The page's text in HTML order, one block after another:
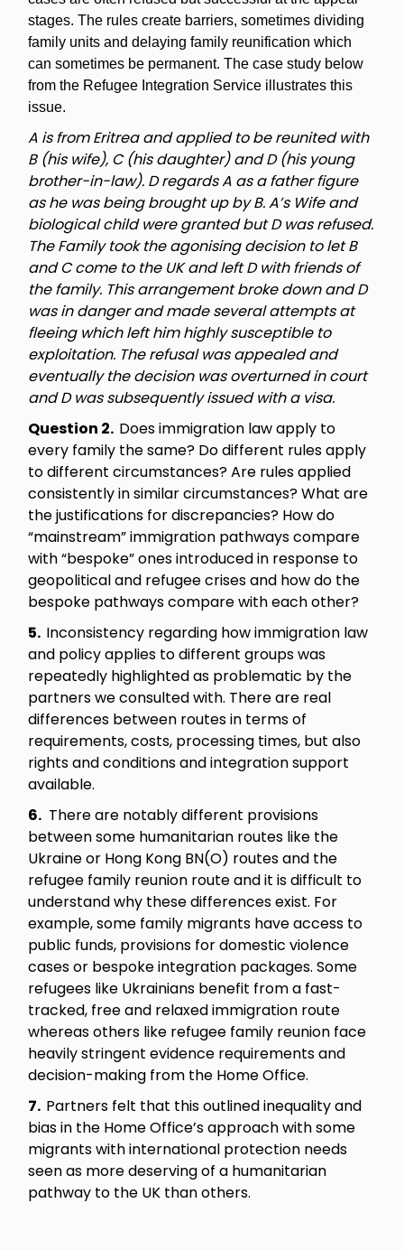
stages. The rules create barriers, sometimes dividing
family units and delaying family reunification which
can sometimes be permanent. The case study below
from the Refugee Integration Service illustrates this
issue.
A is from Eritrea and applied to be reunited with
B (his wife), C (his daughter) and D (his young
brother-in-law). D regards A as a father figure
as he was being brought up by B. A’s Wife and
biological child were granted but D was refused.
The Family took the agonising decision to let B
and C come to the UK and left D with friends of
the family. This arrangement broke down and D
was in danger and made several attempts at
fleeing which left him highly susceptible to
exploitation. The refusal was appealed and
eventually the decision was overturned in court
and D was subsequently issued with a visa.
Question 2. Does immigration law apply to
every family the same? Do different rules apply
to different circumstances? Are rules applied
consistently in similar circumstances? What are
the justifications for discrepancies? How do
“mainstream” immigration pathways compare
with “bespoke” ones introduced in response to
geopolitical and refugee crises and how do the
bespoke pathways compare with each other?
5. Inconsistency regarding how immigration law
and policy applies to different groups was
repeatedly highlighted as problematic by the
partners we consulted with. There are real
differences between routes in terms of
requirements, costs, processing times, but also
rights and conditions and integration support
available.
6. There are notably different provisions
between some humanitarian routes like the
Ukraine or Hong Kong BN(O) routes and the
refugee family reunion route and it is difficult to
understand why these differences exist. For
example, some family migrants have access to
public funds, provisions for domestic violence
cases or bespoke integration packages. Some
refugees like Ukrainians benefit from a fast-
tracked, free and relaxed immigration route
whereas others like refugee family reunion face
heavily stringent evidence requirements and
decision-making from the Home Office.
7. Partners felt that this outlined inequality and
bias in the Home Office’s approach with some
migrants with international protection needs
seen as more deserving of a humanitarian
pathway to the UK than others.